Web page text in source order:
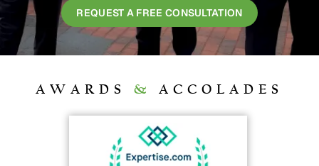
REQUEST A FREE CONSULTATION
AWARDS & ACCOLADES